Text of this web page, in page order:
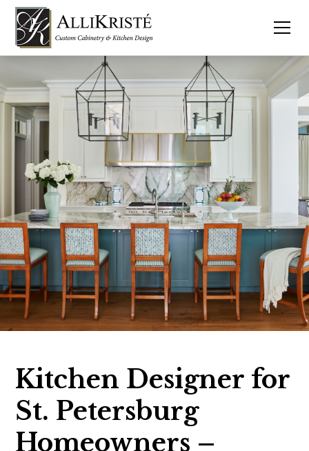
Kitchen Designer for
St. Petersburg
Homeowners –